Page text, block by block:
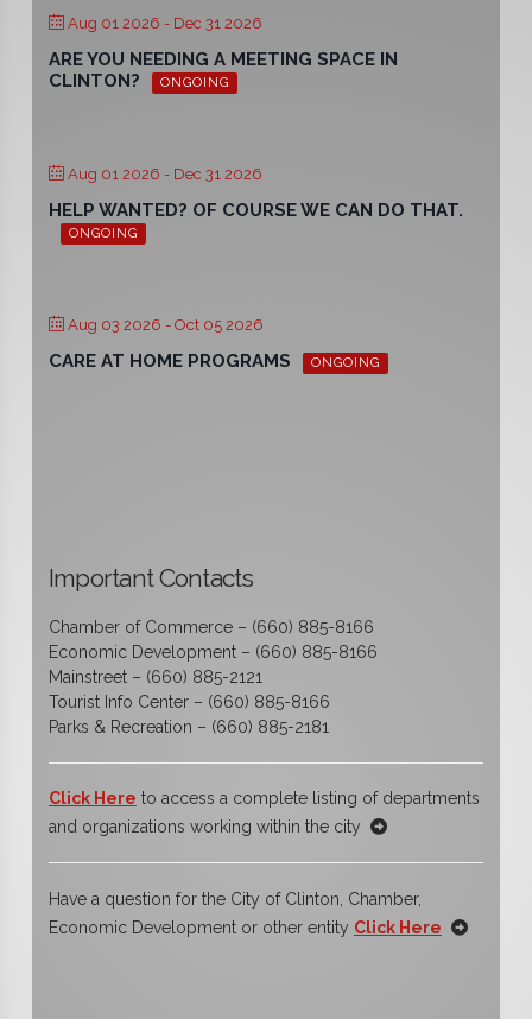
Aug 01 2026 - Dec 31 2026
ARE YOU NEEDING A MEETING SPACE IN
CLINTON?
ONGOING
Aug 01 2026 - Dec 31 2026
HELP WANTED? OF COURSE WE CAN DO THAT.
ONGOING
Aug 03 2026 - Oct 05 2026
CARE AT HOME PROGRAMS ONGOING
Important Contacts
Chamber of Commerce – (660) 885-8166
Economic Development – (660) 885-8166
Mainstreet – (660) 885-2121
Tourist Info Center – (660) 885-8166
Parks & Recreation – (660) 885-2181
Click Here to access a complete listing of departments
and organizations working within the city
Have a question for the City of Clinton, Chamber,
Economic Development or other entity Click Here